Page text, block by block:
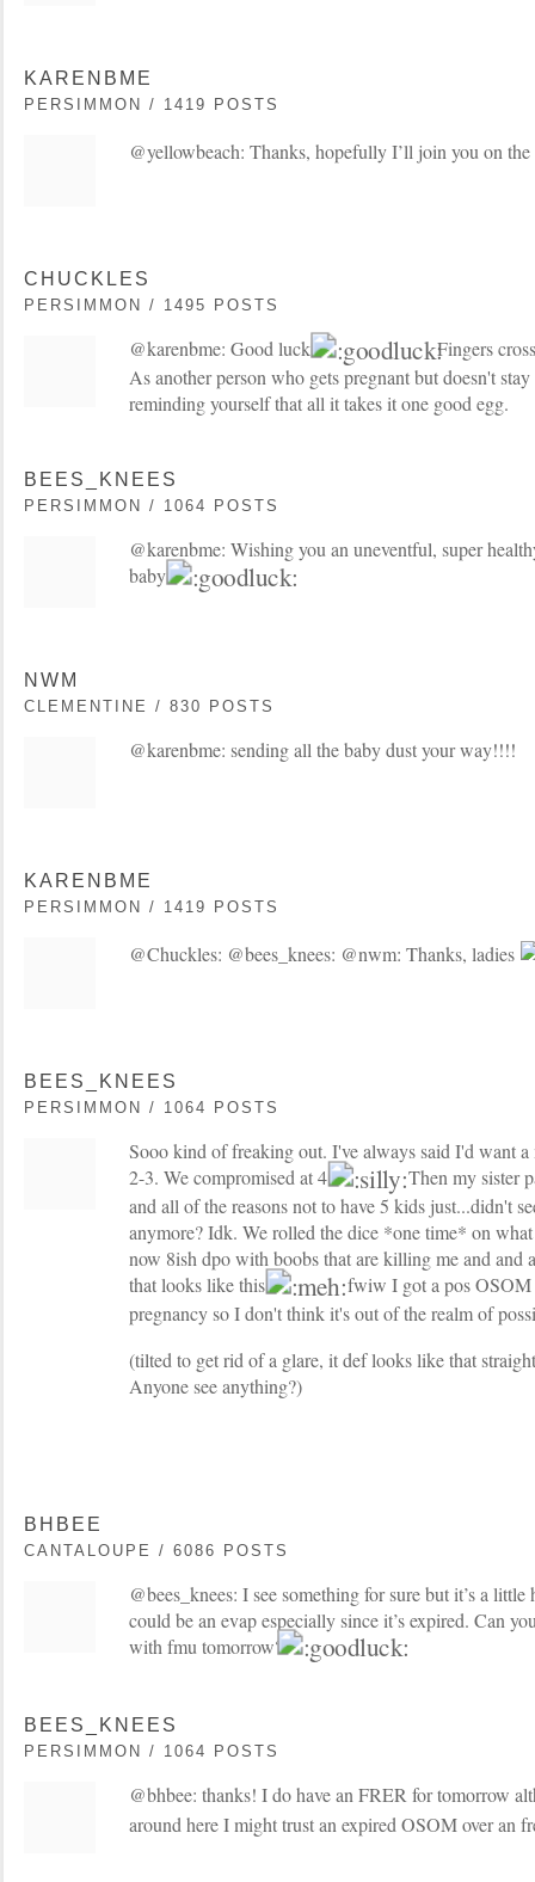
KARENBME
PERSIMMON / 1419 POSTS
@yellowbeach: Thanks, hopefully I’ll join you on
CHUCKLES
PERSIMMON / 1495 POSTS
@karenbme: Good luck!
Fingers
As another person who gets pregnant but doesn't
reminding yourself that all it takes it one good egg.
BEES_KNEES
PERSIMMON / 1064 POSTS
@karenbme: Wishing you an uneventful, super
baby!
NWM
CLEMENTINE / 830 POSTS
@karenbme: sending all the baby dust your way!!!!
KARENBME
PERSIMMON / 1419 POSTS
@Chuckles: @bees_knees: @nwm: Thanks, ladies
BEES_KNEES
PERSIMMON / 1064 POSTS
Sooo kind of freaking out. I've always said I'd want
2-3. We compromised at 4
Then my sister
and all of the reasons not to have 5 kids just...didn't
anymore? Idk. We rolled the dice *one time* on
now 8ish dpo with boobs that are killing me and and
that looks like this
fwiw I got a pos OSOM
pregnancy so I don't think it's out of the realm of
(tilted to get rid of a glare, it def looks like that
Anyone see anything?)
BHBEE
CANTALOUPE / 6086 POSTS
@bees_knees: I see something for sure but it’s a
could be an evap especially since it’s expired. Can
with fmu tomorrow?
BEES_KNEES
PERSIMMON / 1064 POSTS
@bhbee: thanks! I do have an FRER for tomorrow
around here I might trust an expired OSOM over an